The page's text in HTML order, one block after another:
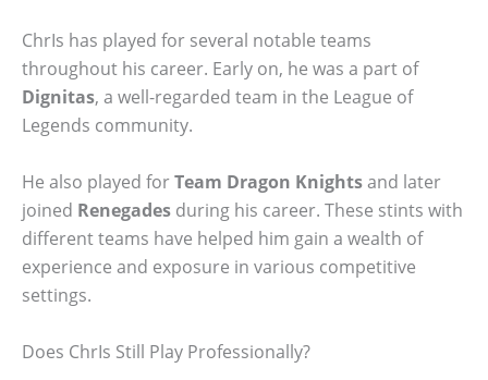
ChrIs has played for several notable teams
throughout his career. Early on, he was a part of
Dignitas, a well-regarded team in the League of
Legends community.
He also played forTeam Dragon Knightsand later
joined Renegades during his career. These stints with
different teams have helped him gain a wealth of
experience and exposure in various competitive
settings.
Does ChrIs Still Play Professionally?